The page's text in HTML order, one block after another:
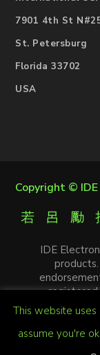
7901 4th St
St. Petersburg
Florida 33702
USA
Copyright ©
IDE
This website
assume you're